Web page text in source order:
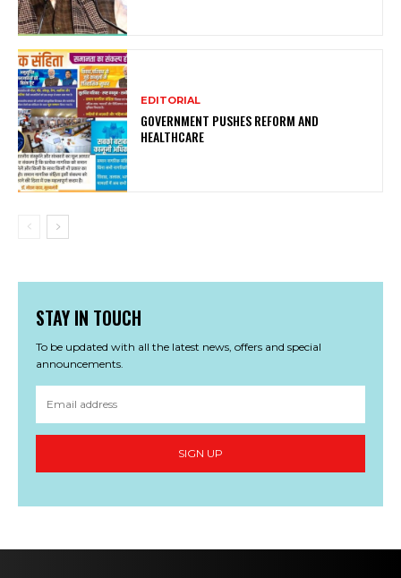
EDITORIAL
GOVERNMENT PUSHES REFORM AND
HEALTHCARE
STAY IN TOUCH
To be updated with all the latest news, offers and special
announcements.
SIGN UP